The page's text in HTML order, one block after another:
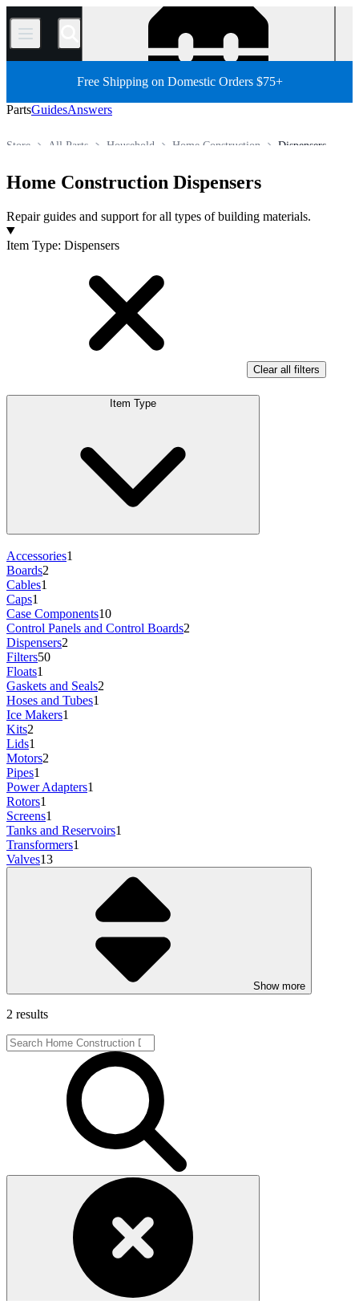
/
Free Shipping on Domestic Orders $75+
PartsGuidesAnswers
Dispensers
Home Construction
Household
All Parts
Store
Home Construction Dispensers
Repair guides and support for all types of building materials.
Products
Item Type: Dispensers
Clear all filters
Item Type
Accessories1
Boards2
Cables1
Caps1
Case Components10
Control Panels and Control Boards2
Dispensers2
Filters50
Floats1
Gaskets and Seals2
Hoses and Tubes1
Ice Makers1
Kits2
Lids1
Motors2
Pipes1
Power Adapters1
Rotors1
Screens1
Tanks and Reservoirs1
Transformers1
Valves13
Show more
2 results